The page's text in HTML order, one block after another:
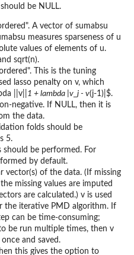
be NULL.
A vector of sumabsu
measures sparseness of u
values of elements of u.
sqrt(n).
This is the tuning
lasso penalty on v, which
||v|| 1 + lambda |v_j - v(j-1)|$.
negative. If NULL, then it is
the data.
folds should be
5.
be performed. For
by default.
vector(s) of the data. (If missing
missing values are imputed
are calculated.) v is used
the iterative PMD algorithm. If
can be time-consuming;
be run multiple times, then v
and saved.
this gives the option to